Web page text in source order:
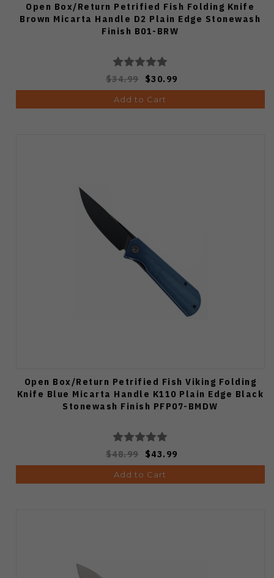
Open Box/Return Petrified Fish Folding Knife
Brown Micarta Handle D2 Plain Edge Stonewash
Finish B01-BRW
$34.99 $30.99
Add to Cart
Open Box/Return Petrified Fish Viking Folding
Knife Blue Micarta Handle K110 Plain Edge Black
Stonewash Finish PFP07-BMDW
$48.99 $43.99
Add to Cart